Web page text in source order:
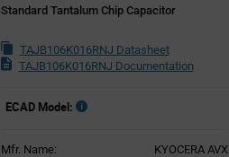
Standard Tantalum Chip Capacitor
TAJB106K016RNJ Datasheet
TAJB106K016RNJ Documentation
ECAD Model:
Mfr. Name: KYOCERA AVX